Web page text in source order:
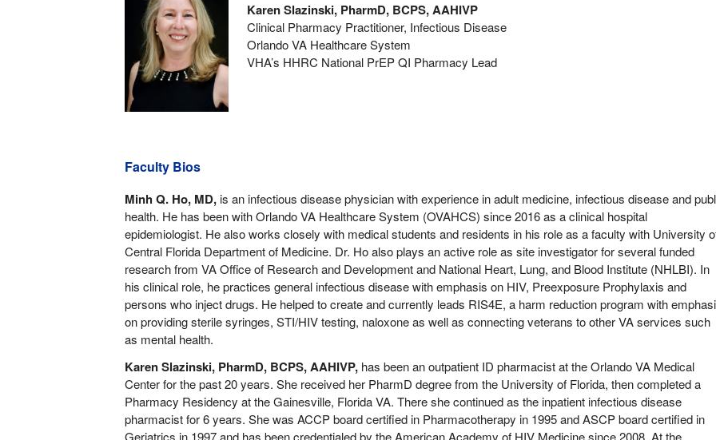
Karen Slazinski, PharmD, BCPS, AAHIVP
Clinical Pharmacy Practitioner, Infectious Disease
Orlando VA Healthcare System
VHA’s HHRC National PrEP QI Pharmacy Lead
Faculty Bios
Minh Q. Ho, MD,is an infectious disease physician with experience in adult medicine, infectious disease and
health. He has been with Orlando VA Healthcare System (OVAHCS) since 2016 as a clinical hospital
epidemiologist. He also works closely with medical students and residents in his role as a faculty with University
Central Florida Department of Medicine. Dr. Ho also plays an active role as site investigator for several funded
research from VA Office of Research and Development and National Heart, Lung, and Blood Institute (NHLBI). In
his clinical role, he practices general infectious disease with emphasis on HIV, Preexposure Prophylaxis and
persons who inject drugs. He helped to create and currently leads RIS4E, a harm reduction program with
on providing sterile syringes, STI/HIV testing, naloxone as well as connecting veterans to other VA services such
as mental health.
Karen Slazinski, PharmD, BCPS, AAHIVP, has been an outpatient ID pharmacist at the Orlando VA Medical
Center for the past 20 years. She received her PharmD degree from the University of Florida, then completed a
Pharmacy Residency at the Gainesville, Florida VA. There she continued as the inpatient infectious disease
pharmacist for 6 years. She was ACCP board certified in Pharmacotherapy in 1995 and ASCP board certified in
Geriatrics in 1997 and has been credentialed by the American Academy of HIV Medicine since 2008. At the